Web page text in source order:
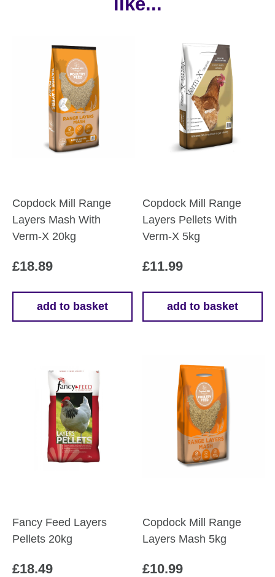
Copdock Mill Range
Layers Mash With
Verm-X 20kg
£18.89
add to basket
Copdock Mill Range
Layers Pellets With
Verm-X 5kg
£11.99
add to basket
Fancy Feed Layers
Pellets 20kg
£18.49
Copdock Mill Range
Layers Mash 5kg
£10.99